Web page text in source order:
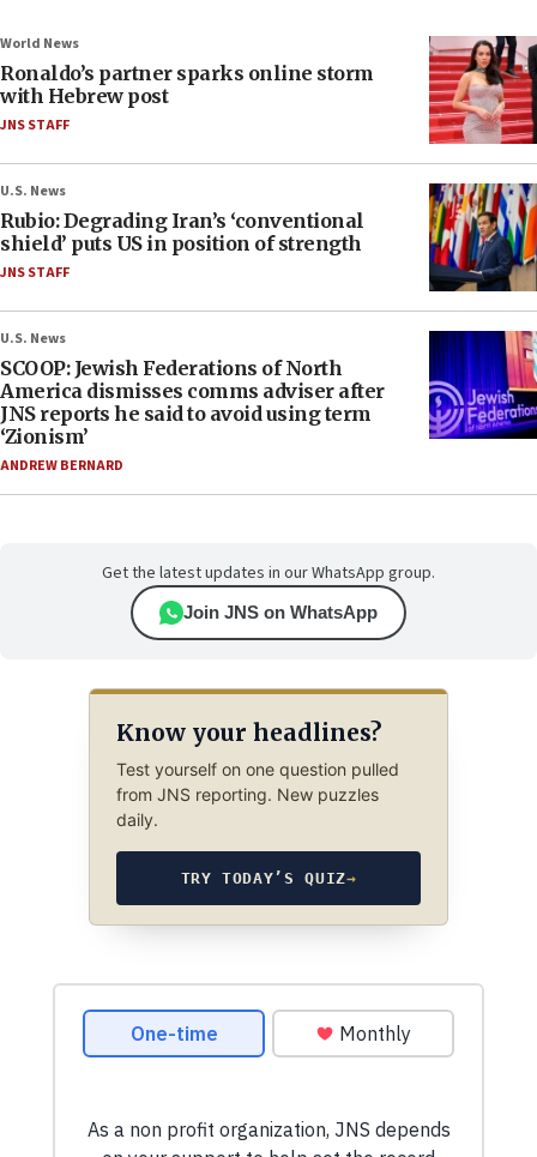
World News
Ronaldo’s partner sparks online storm
with Hebrew post
JNS STAFF
U.S. News
Rubio: Degrading Iran’s ‘conventional
shield’ puts US in position of strength
JNS STAFF
U.S. News
SCOOP: Jewish Federations of North
America dismisses comms adviser after
JNS reports he said to avoid using term
‘Zionism’
ANDREW BERNARD
Get the latest updates in our WhatsApp group.
Join JNS on WhatsApp
Know your headlines?
Test yourself on one question pulled
from JNS reporting. New puzzles
daily.
TRY TODAY’S QUIZ→